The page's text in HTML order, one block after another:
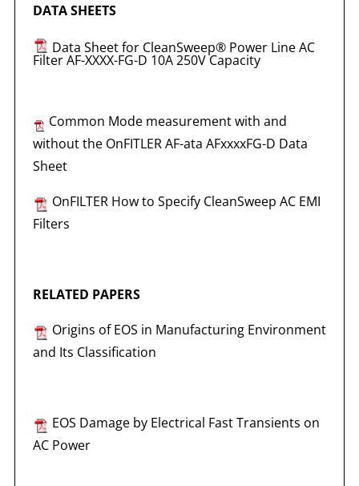
DATA SHEETS
Data Sheet for CleanSweep® Power Line AC
Filter AF-XXXX-FG-D 10A 250V Capacity
Common Mode measurement with and
without the OnFITLER AF-ata AFxxxxFG-D Data
Sheet
OnFILTER How to Specify CleanSweep AC EMI
Filters
RELATED PAPERS
Origins of EOS in Manufacturing Environment
and Its Classification
EOS Damage by Electrical Fast Transients on
AC Power